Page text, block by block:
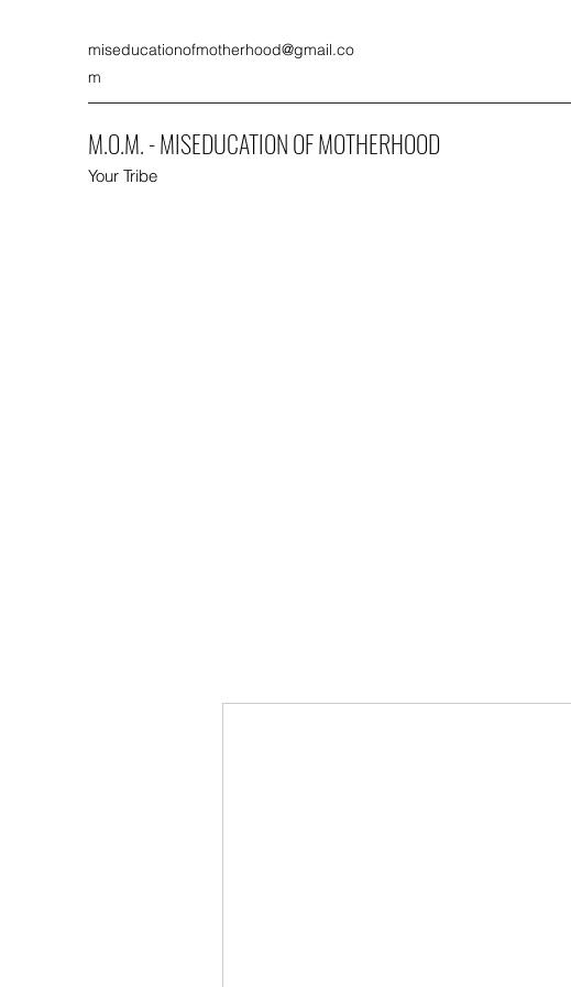
miseducationofmotherhood@gmail.co
m
M.O.M. - MISEDUCATION OF MOTHERHOOD
Your Tribe